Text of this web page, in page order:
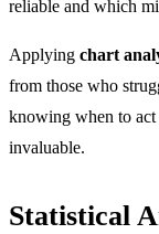
reliable and which
Applying chart
from those who
knowing when to act
invaluable.
Statistical